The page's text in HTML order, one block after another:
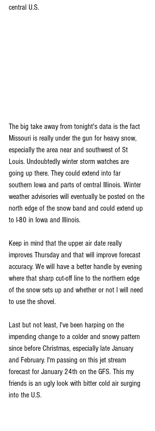
central U.S.
The big take away from tonight's data is the fact
Missouri is really under the gun for heavy snow,
especially the area near and southwest of St
Louis. Undoubtedly winter storm watches are
going up there. They could extend into far
southern Iowa and parts of central Illinois. Winter
weather advisories will eventually be posted on the
north edge of the snow band and could extend up
to I-80 in Iowa and Illinois.
Keep in mind that the upper air date really
improves Thursday and that will improve forecast
accuracy. We will have a better handle by evening
where that sharp cut-off line to the northern edge
of the snow sets up and whether or not I will need
to use the shovel.
Last but not least, I've been harping on the
impending change to a colder and snowy pattern
since before Christmas, especially late January
and February. I'm passing on this jet stream
forecast for January 24th on the GFS. This my
friends is an ugly look with bitter cold air surging
into the U.S.